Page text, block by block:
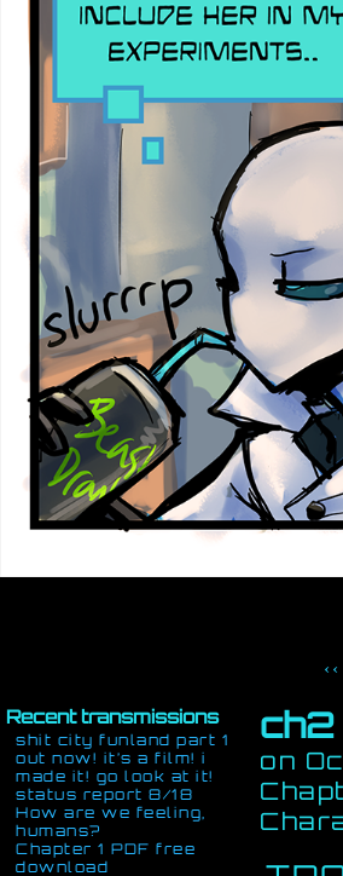
Recent transmissions
shit city funland part 1
out now! it’s a film! i
made it! go look at it!
status report 8/18
How are we feeling,
humans?
Chapter 1 PDF free
download
ch2
on